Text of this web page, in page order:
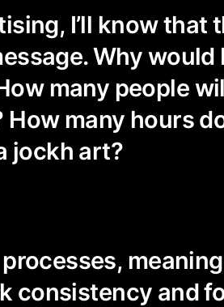
I’ll know that
Why would
many people
many hours
jockh art?
consistency and